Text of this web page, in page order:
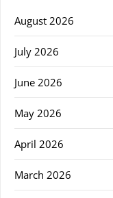
August 2026
July 2026
June 2026
May 2026
April 2026
March 2026